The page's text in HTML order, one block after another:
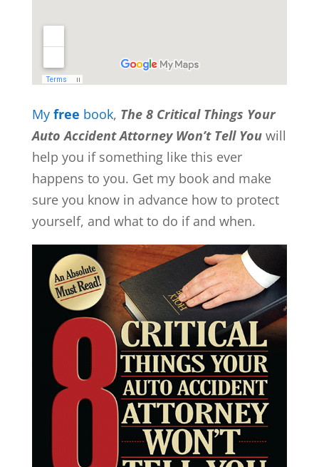
My free book, The 8 Critical Things Your
Auto Accident Attorney Won’t Tell You will
help you if something like this ever
happens to you. Get my book and make
sure you know in advance how to protect
yourself, and what to do if and when.